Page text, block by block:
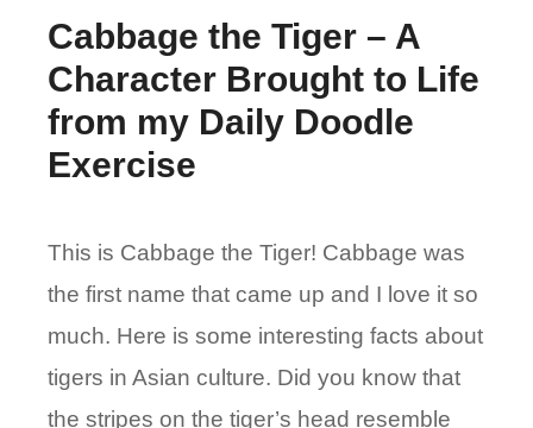
Cabbage the Tiger – A
Character Brought to Life
from my Daily Doodle
Exercise
This is Cabbage the Tiger! Cabbage was
the first name that came up and I love it so
much. Here is some interesting facts about
tigers in Asian culture. Did you know that
the stripes on the tiger’s head resemble